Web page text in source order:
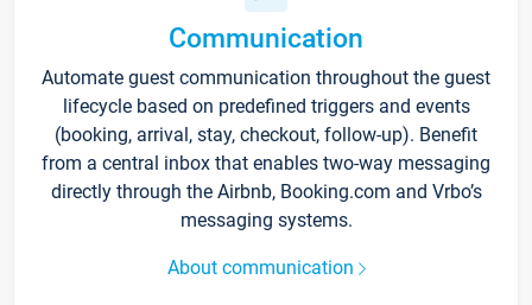
Communication
Automate guest communication throughout the guest
lifecycle based on predefined triggers and events
(booking, arrival, stay, checkout, follow-up). Benefit
from a central inbox that enables two-way messaging
directly through the Airbnb, Booking.com and Vrbo’s
messaging systems.
About communication